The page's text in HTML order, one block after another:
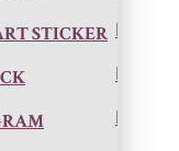
STICKER